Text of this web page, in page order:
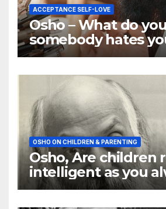
ACCEPTANCE SELF-LOVE
Osho – What do
somebody hates
OSHO ON CHILDREN & PARENTING
Osho, Are children
intelligent as you
they are